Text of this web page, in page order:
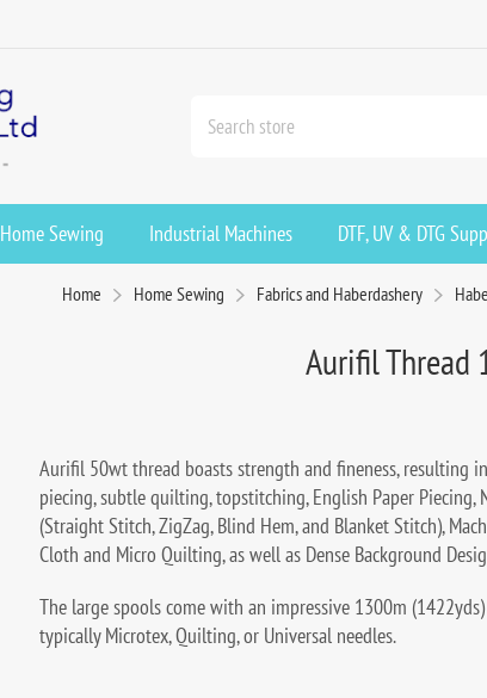
Home Sewing Industrial Machines DTF, UV & DTG
Home Home Sewing Fabrics and Haberdashery
Aurifil Thread
Aurifil 50wt thread boasts strength and fineness, resulting
piecing, subtle quilting, topstitching, English Paper Piecing,
(Straight Stitch, ZigZag, Blind Hem, and Blanket Stitch),
Cloth and Micro Quilting, as well as Dense Background
The large spools come with an impressive 1300m
typically Microtex, Quilting, or Universal needles.